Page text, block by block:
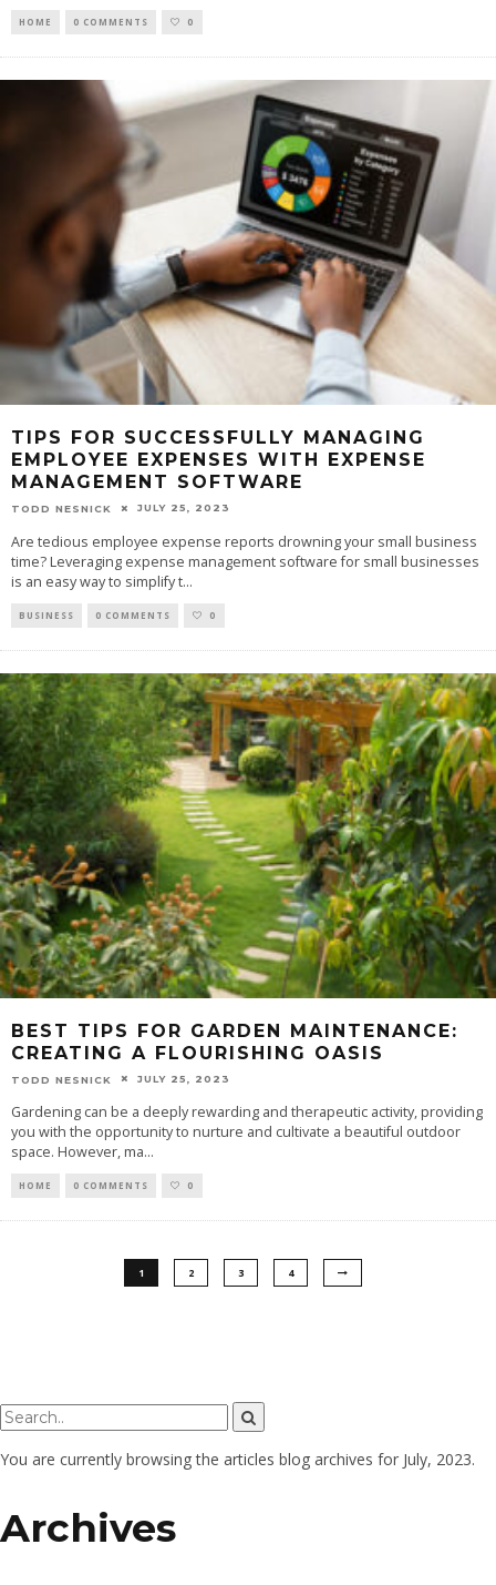
HOME 0 COMMENTS 0
TIPS FOR SUCCESSFULLY MANAGING
EMPLOYEE EXPENSES WITH EXPENSE
MANAGEMENT SOFTWARE
TODD NESNICK JULY 25, 2023
Are tedious employee expense reports drowning your small business
time? Leveraging expense management software for small businesses
is an easy way to simplify t...
BUSINESS 0 COMMENTS 0
BEST TIPS FOR GARDEN MAINTENANCE:
CREATING A FLOURISHING OASIS
TODD NESNICK JULY 25, 2023
Gardening can be a deeply rewarding and therapeutic activity, providing
you with the opportunity to nurture and cultivate a beautiful outdoor
space. However, ma...
HOME 0 COMMENTS 0
1 2 3 4
You are currently browsing the articles blog archives for July, 2023.
Archives